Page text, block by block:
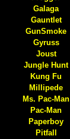
Galaga
Gauntlet
GunSmoke
Gyruss
Joust
Jungle Hunt
Kung Fu
Millipede
Ms. Pac-Man
Pac-Man
Paperboy
Pitfall